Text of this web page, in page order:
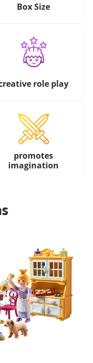
Box Size
role play
promotes
imagination